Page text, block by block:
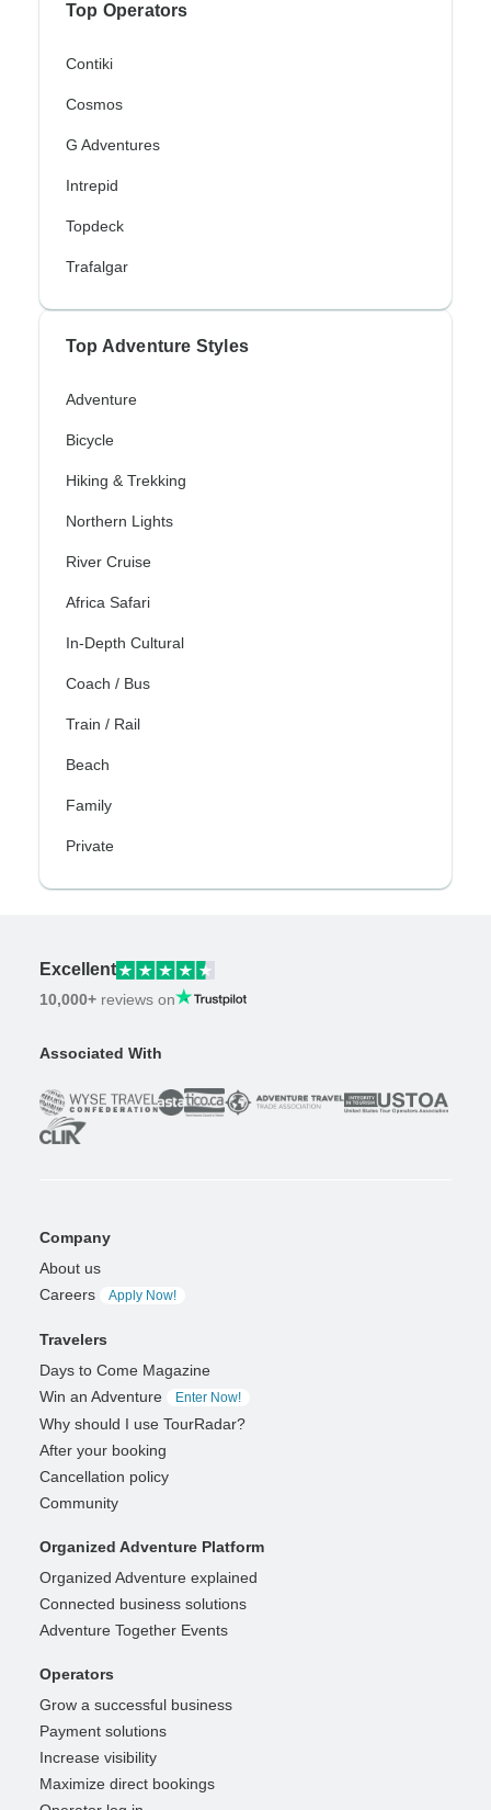
Top Operators
Contiki
Cosmos
G Adventures
Intrepid
Topdeck
Trafalgar
Top Adventure Styles
Adventure
Bicycle
Hiking & Trekking
Northern Lights
River Cruise
Africa Safari
In-Depth Cultural
Coach / Bus
Train / Rail
Beach
Family
Private
Excellent
10,000+ reviews on
Associated With
Company
About us
Careers
Apply Now!
Travelers
Days to Come Magazine
Win an Adventure
Enter Now!
Why should I use TourRadar?
After your booking
Cancellation policy
Community
Organized Adventure Platform
Organized Adventure explained
Connected business solutions
Adventure Together Events
Operators
Grow a successful business
Payment solutions
Increase visibility
Maximize direct bookings